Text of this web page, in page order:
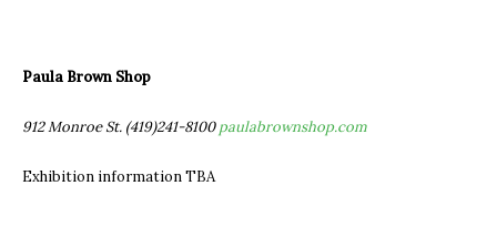
Paula Brown Shop
912 Monroe St. (419)241-8100paulabrownshop.com
Exhibition information TBA